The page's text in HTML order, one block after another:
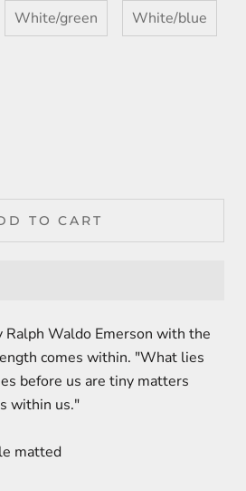
White/green White/blue
TO CART
Waldo Emerson with the
comes within. "What lies
before us are tiny matters
within us."
matted